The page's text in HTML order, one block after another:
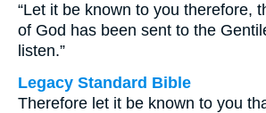
“Let it be known to you therefore,
of God has been sent to the
listen.”
Legacy Standard Bible
Therefore let it be known to you